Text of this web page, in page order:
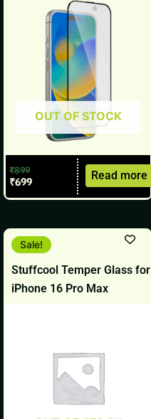
OUT OF STOCK
₹899
₹699 Read more
Stuffcool Temper Glass for
iPhone 16 Pro Max
Sale!
Original
price
₹1,099.
Current
price
₹899.